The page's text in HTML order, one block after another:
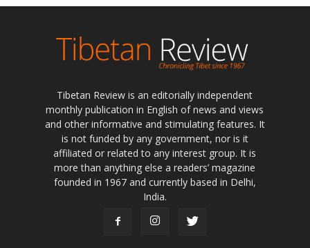
Tibetan Review is an editorially independent
monthly publication in English of news and views
and other informative and stimulating features. It
is not funded by any government, nor is it
affiliated or related to any interest group. It is
more than anything else a readers’ magazine
founded in 1967 and currently based in Delhi,
India.